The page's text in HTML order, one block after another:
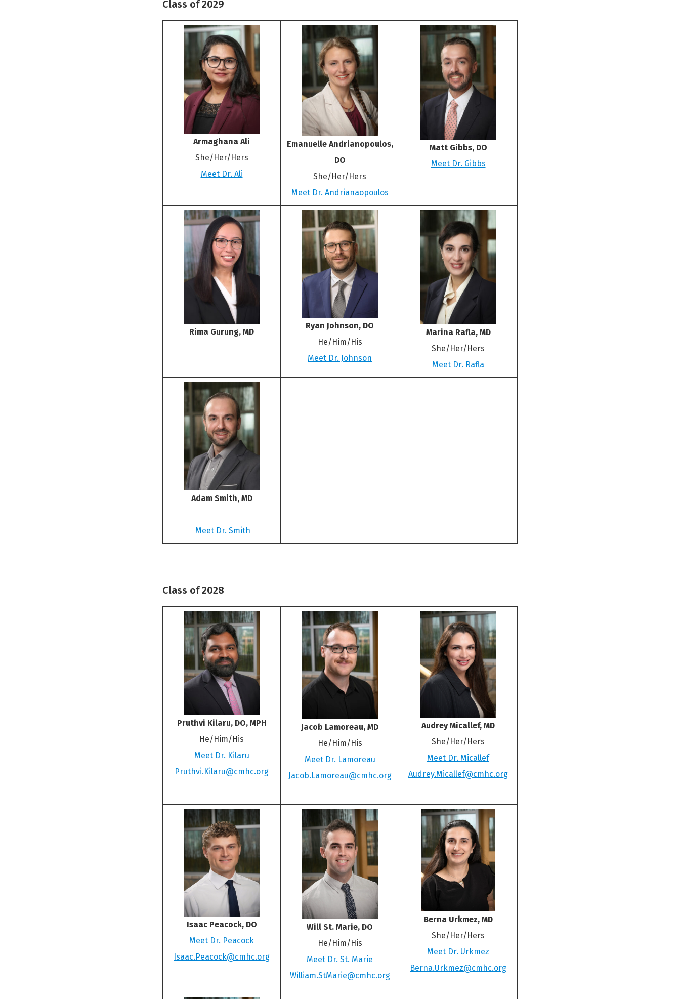
Class of 2029
Armaghana Ali
She/Her/Hers
Meet Dr. Ali
Emanuelle Andrianopoulos,
DO
She/Her/Hers
Meet Dr. Andrianaopoulos
Matt Gibbs, DO
Meet Dr. Gibbs
Rima Gurung, MD
Ryan Johnson, DO
He/Him/His
Meet Dr. Johnson
Marina Rafla, MD
She/Her/Hers
Meet Dr. Rafla
Adam Smith, MD
Meet Dr. Smith
Class of 2028
Pruthvi Kilaru, DO, MPH
He/Him/His
Meet Dr. Kilaru
Pruthvi.Kilaru@cmhc.org
Jacob Lamoreau, MD
He/Him/His
Meet Dr. Lamoreau
Jacob.Lamoreau@cmhc.org
Audrey Micallef, MD
She/Her/Hers
Meet Dr. Micallef
Audrey.Micallef@cmhc.org
Isaac Peacock, DO
Meet Dr. Peacock
Isaac.Peacock@cmhc.org
Will St. Marie, DO
He/Him/His
Meet Dr. St. Marie
William.StMarie@cmhc.org
Berna Urkmez, MD
She/Her/Hers
Meet Dr. Urkmez
Berna.Urkmez@cmhc.org